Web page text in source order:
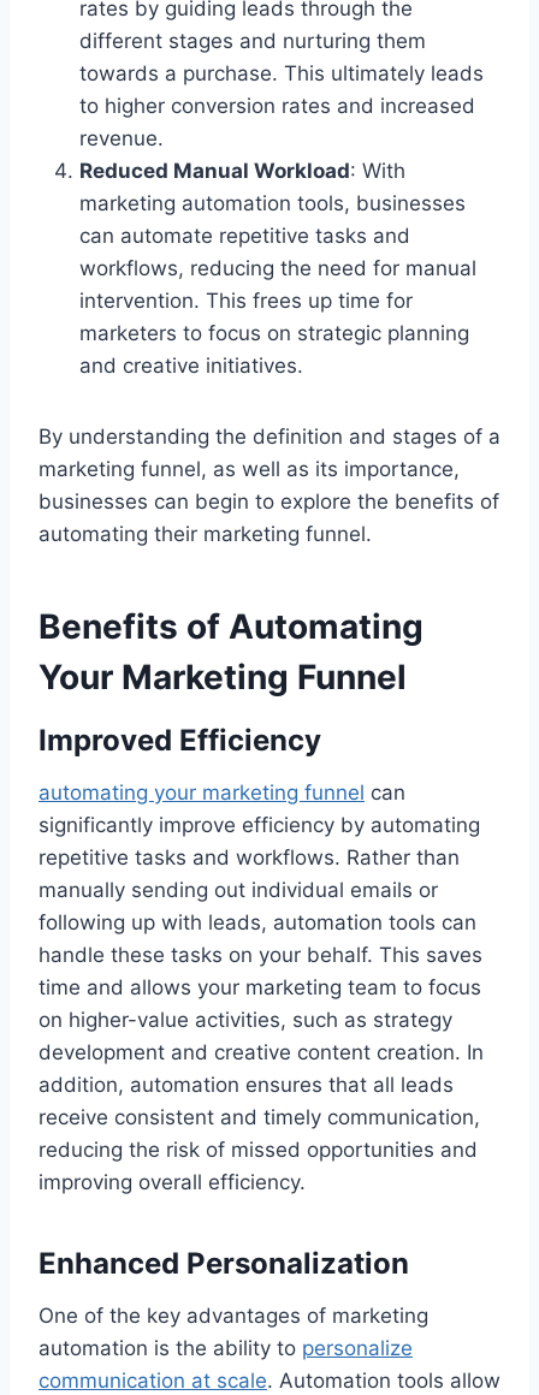
rates by guiding leads through the
different stages and nurturing them
towards a purchase. This ultimately leads
to higher conversion rates and increased
revenue.
Reduced Manual Workload: With
marketing automation tools, businesses
can automate repetitive tasks and
workflows, reducing the need for manual
intervention. This frees up time for
marketers to focus on strategic planning
and creative initiatives.
By understanding the definition and stages of a
marketing funnel, as well as its importance,
businesses can begin to explore the benefits of
automating their marketing funnel.
Benefits of Automating
Your Marketing Funnel
Improved Efficiency
automating your marketing funnel can
significantly improve efficiency by automating
repetitive tasks and workflows. Rather than
manually sending out individual emails or
following up with leads, automation tools can
handle these tasks on your behalf. This saves
time and allows your marketing team to focus
on higher-value activities, such as strategy
development and creative content creation. In
addition, automation ensures that all leads
receive consistent and timely communication,
reducing the risk of missed opportunities and
improving overall efficiency.
Enhanced Personalization
One of the key advantages of marketing
automation is the ability to personalize
communication at scale. Automation tools allow